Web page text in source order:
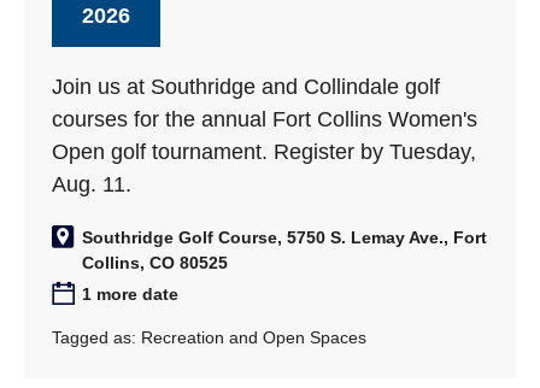
2026
Join us at Southridge and Collindale golf
courses for the annual Fort Collins Women's
Open golf tournament. Register by Tuesday,
Aug. 11.
Southridge Golf Course, 5750 S. Lemay Ave., Fort
Collins, CO 80525
1 more date
Tagged as: Recreation and Open Spaces